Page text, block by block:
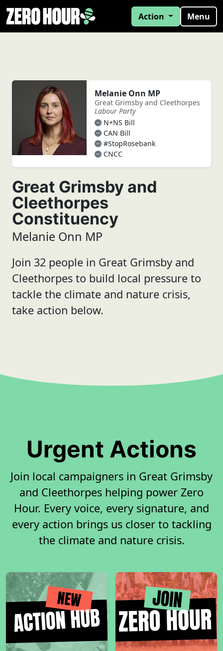
Action Menu
Melanie Onn MP
Great Grimsby and Cleethorpes
Labour Party
N+NS Bill
CAN Bill
#StopRosebank
CNCC
Great Grimsby and
Cleethorpes
Constituency
Melanie Onn MP
Join 32 people in Great Grimsby and
Cleethorpes to build local pressure to
tackle the climate and nature crisis,
take action below.
Urgent Actions
Join local campaigners in Great Grimsby
and Cleethorpes helping power Zero
Hour. Every voice, every signature, and
every action brings us closer to tackling
the climate and nature crisis.